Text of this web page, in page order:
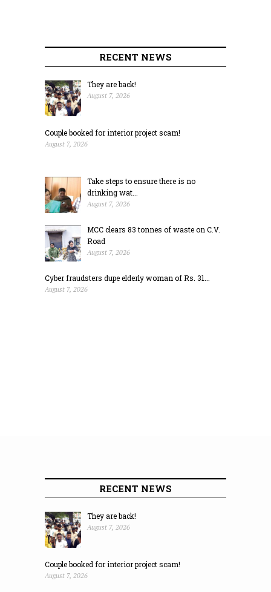
RECENT NEWS
They are back!
August 7, 2026
Couple booked for interior project scam!
August 7, 2026
Take steps to ensure there is no
drinking wat...
August 7, 2026
MCC clears 83 tonnes of waste on C.V.
Road
August 7, 2026
Cyber fraudsters dupe elderly woman of Rs. 31...
August 7, 2026
RECENT NEWS
They are back!
August 7, 2026
Couple booked for interior project scam!
August 7, 2026